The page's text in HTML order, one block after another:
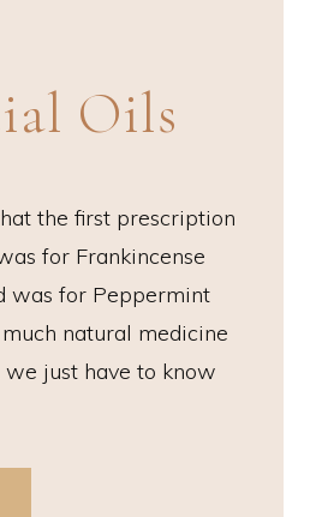
Oils
the first prescription
for Frankincense
was for Peppermint
natural medicine
we just have to know